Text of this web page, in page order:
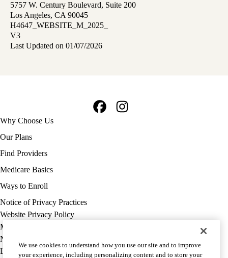
5757 W. Century Boulevard, Suite 200
Los Angeles, CA 90045
H4647_WEBSITE_M_2025_
V3
Last Updated on 01/07/2026
Footer
navigation
Why Choose Us
Our Plans
Find Providers
Medicare Basics
Ways to Enroll
Policy
links
MA
(footer)
Notice of Privacy Practices
Website Privacy Policy
Medicare Complaint
Nondiscrimination
Language Assistance
We use cookies to understand how you use our site and to improve
your experience, including personalizing content and to store your